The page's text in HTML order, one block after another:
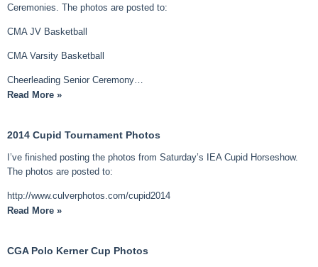
Ceremonies. The photos are posted to:
CMA JV Basketball
CMA Varsity Basketball
Cheerleading Senior Ceremony…
Read More »
2014 Cupid Tournament Photos
I’ve finished posting the photos from Saturday’s IEA Cupid Horseshow.
The photos are posted to:
http://www.culverphotos.com/cupid2014
Read More »
CGA Polo Kerner Cup Photos